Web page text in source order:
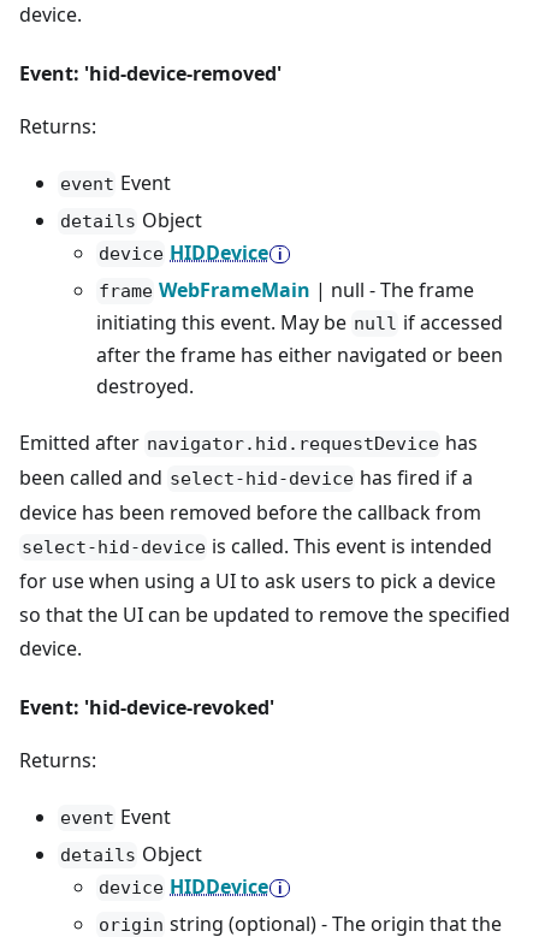
device.
Event: 'hid-device-removed'
Returns:
event Event
details Object
device HIDDevice
frame WebFrameMain | null - The frame
initiating this event. May be null if accessed
after the frame has either navigated or been
destroyed.
Emitted after navigator.hid.requestDevice has
been called and select-hid-device has fired if a
device has been removed before the callback from
select-hid-device is called. This event is intended
for use when using a UI to ask users to pick a device
so that the UI can be updated to remove the specified
device.
Event: 'hid-device-revoked'
Returns:
event Event
details Object
device HIDDevice
origin string (optional) - The origin that the